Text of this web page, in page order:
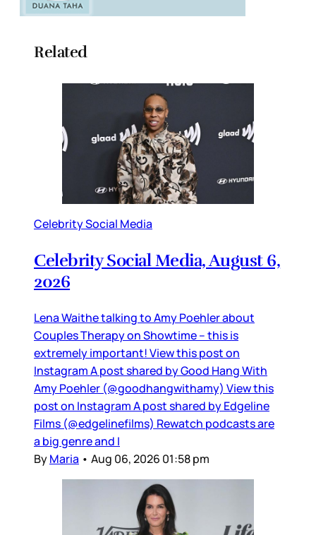
Related
Celebrity Social Media
Celebrity Social Media, August 6,
2026
Lena Waithe talking to Amy Poehler about
Couples Therapy on Showtime – this is
extremely important! View this post on
Instagram A post shared by Good Hang With
Amy Poehler (@goodhangwithamy) View this
post on Instagram A post shared by Edgeline
Films (@edgelinefilms) Rewatch podcasts are
a big genre and I
ByMaria • Aug 06, 2026 01:58 pm